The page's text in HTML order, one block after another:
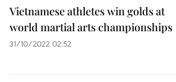
Vietnamese athletes win golds at
world martial arts championships
31/10/2022 02:52